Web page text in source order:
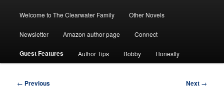
Welcome to The Clearwater Family Other Novels
Newsletter Amazon author page Connect
Guest Features Author Tips Bobby Honestly
Post
← Previous Next →